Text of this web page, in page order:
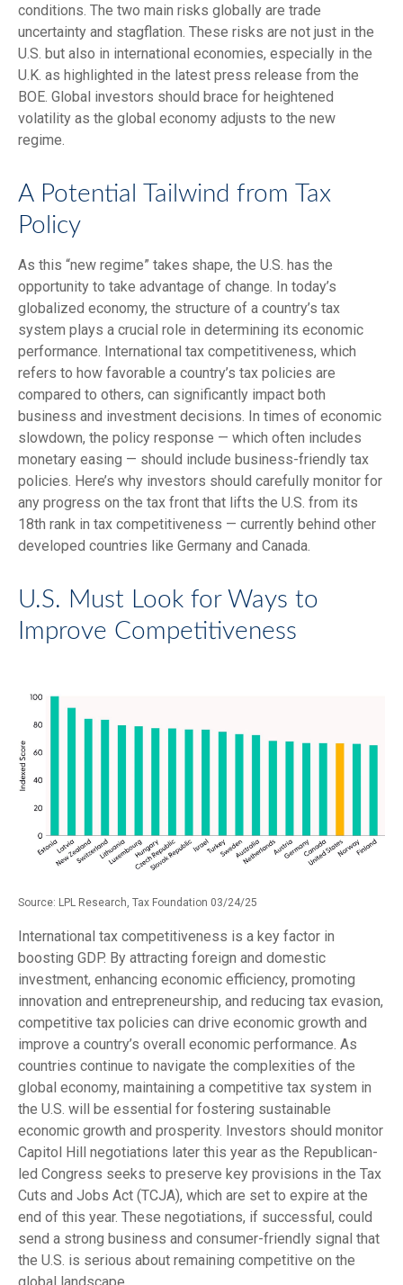
conditions. The two main risks globally are trade
uncertainty and stagflation. These risks are not just in the
U.S. but also in international economies, especially in the
U.K. as highlighted in the latest press release from the
BOE. Global investors should brace for heightened
volatility as the global economy adjusts to the new
regime.
A Potential Tailwind from Tax
Policy
As this “new regime” takes shape, the U.S. has the
opportunity to take advantage of change. In today’s
globalized economy, the structure of a country’s tax
system plays a crucial role in determining its economic
performance. International tax competitiveness, which
refers to how favorable a country’s tax policies are
compared to others, can significantly impact both
business and investment decisions. In times of economic
slowdown, the policy response — which often includes
monetary easing — should include business-friendly tax
policies. Here’s why investors should carefully monitor for
any progress on the tax front that lifts the U.S. from its
18th rank in tax competitiveness — currently behind other
developed countries like Germany and Canada.
U.S. Must Look for Ways to
Improve Competitiveness
Source: LPL Research, Tax Foundation 03/24/25
International tax competitiveness is a key factor in
boosting GDP. By attracting foreign and domestic
investment, enhancing economic efficiency, promoting
innovation and entrepreneurship, and reducing tax evasion,
competitive tax policies can drive economic growth and
improve a country’s overall economic performance. As
countries continue to navigate the complexities of the
global economy, maintaining a competitive tax system in
the U.S. will be essential for fostering sustainable
economic growth and prosperity. Investors should monitor
Capitol Hill negotiations later this year as the Republican-
led Congress seeks to preserve key provisions in the Tax
Cuts and Jobs Act (TCJA), which are set to expire at the
end of this year. These negotiations, if successful, could
send a strong business and consumer-friendly signal that
the U.S. is serious about remaining competitive on the